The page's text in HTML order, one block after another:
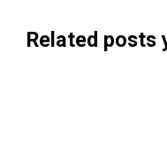
Related posts